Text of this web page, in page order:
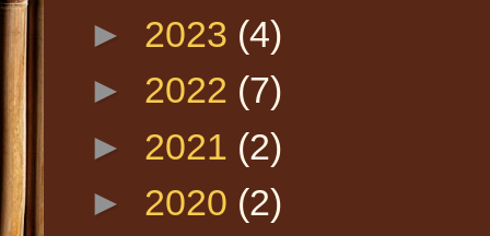
► 2023 (4)
► 2022 (7)
► 2021 (2)
► 2020 (2)